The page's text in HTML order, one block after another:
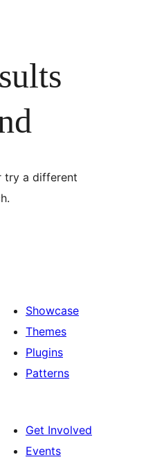
try a different
Showcase
Themes
Plugins
Patterns
Get Involved
Events